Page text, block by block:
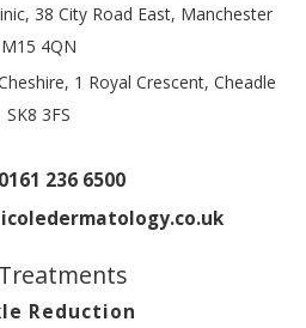
38 City Road East, Manchester
M15 4QN
1 Royal Crescent, Cheadle
SK8 3FS
0161 236 6500
Reduction